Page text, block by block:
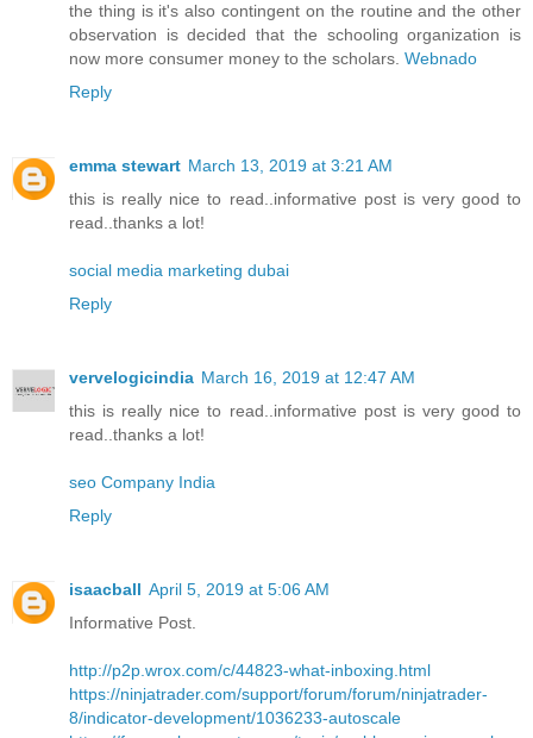
the thing is it's also contingent on the routine and the other
observation is decided that the schooling organization is
now more consumer money to the scholars. Webnado
Reply
emma stewart March 13, 2019 at 3:21 AM
this is really nice to read..informative post is very good to
read..thanks a lot!
social media marketing dubai
Reply
vervelogicindia March 16, 2019 at 12:47 AM
this is really nice to read..informative post is very good to
read..thanks a lot!
seo Company India
Reply
isaacball April 5, 2019 at 5:06 AM
Informative Post.
http://p2p.wrox.com/c/44823-what-inboxing.html
https://ninjatrader.com/support/forum/forum/ninjatrader-
8/indicator-development/1036233-autoscale